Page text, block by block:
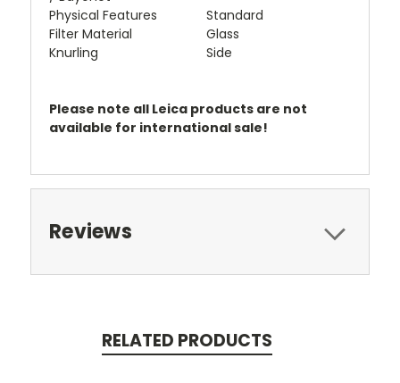
Physical Features
Standard
Filter Material
Glass
Knurling
Side
Please note all Leica products are not
available for international sale!
Reviews
RELATED PRODUCTS